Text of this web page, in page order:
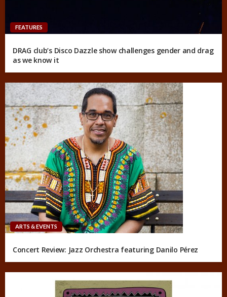
FEATURES
DRAG club’s Disco Dazzle show challenges gender and drag
as we know it
ARTS & EVENTS
Concert Review: Jazz Orchestra featuring Danilo Pérez